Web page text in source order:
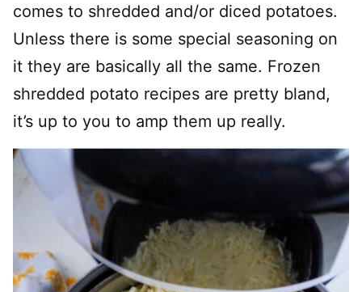
comes to shredded and/or diced potatoes.
Unless there is some special seasoning on
it they are basically all the same. Frozen
shredded potato recipes are pretty bland,
it’s up to you to amp them up really.